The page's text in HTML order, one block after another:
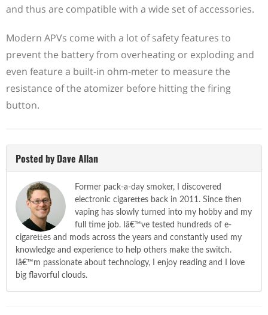
and thus are compatible with a wide set of accessories.
Modern APVs come with a lot of safety features to
prevent the battery from overheating or exploding and
even feature a built-in ohm-meter to measure the
resistance of the atomizer before hitting the firing
button.
Posted by Dave Allan
Former pack-a-day smoker, I discovered
electronic cigarettes back in 2011. Since then
vaping has slowly turned into my hobby and my
full time job. Iâ€™ve tested hundreds of e-
cigarettes and mods across the years and constantly used my
knowledge and experience to help others make the switch.
Iâ€™m passionate about technology, I enjoy reading and I love
big flavorful clouds.